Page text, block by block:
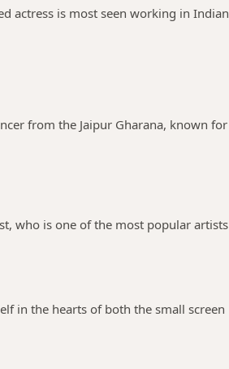
actress is most seen working in Indian
from the Jaipur Gharana, known for
who is one of the most popular artists
in the hearts of both the small screen